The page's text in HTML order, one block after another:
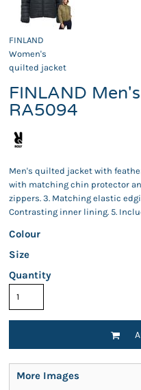
FINLAND
Women's
quilted jacket
FINLAND
RA5094
Men's quilted jacket with
with matching chin protector
zippers. 3. Matching elastic
Contrasting inner lining. 5.
Colour
Size
Quantity
More Images